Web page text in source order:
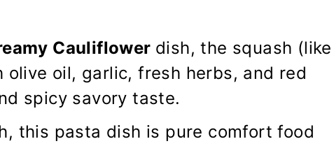
Cauliflower dish, the squash (like
oil, garlic, fresh herbs, and red
spicy savory taste.
this pasta dish is pure comfort food